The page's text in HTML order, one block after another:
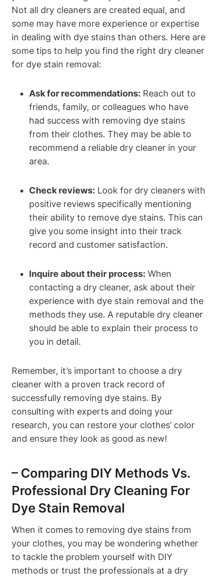
Not all dry cleaners are created equal, and
some may have more experience or expertise
in dealing with dye stains than others. Here are
some tips to help you find the right dry cleaner
for dye stain removal:
Ask for recommendations: Reach out to
friends, family, or colleagues who have
had success with removing dye stains
from their clothes. They may be able to
recommend a reliable dry cleaner in your
area.
Check reviews: Look for dry cleaners with
positive reviews specifically mentioning
their ability to remove dye stains. This can
give you some insight into their track
record and customer satisfaction.
Inquire about their process: When
contacting a dry cleaner, ask about their
experience with dye stain removal and the
methods they use. A reputable dry cleaner
should be able to explain their process to
you in detail.
Remember, it’s important to choose a dry
cleaner with a proven track record of
successfully removing dye stains. By
consulting with experts and doing your
research, you can restore your clothes’ color
and ensure they look as good as new!
– Comparing DIY Methods Vs.
Professional Dry Cleaning For
Dye Stain Removal
When it comes to removing dye stains from
your clothes, you may be wondering whether
to tackle the problem yourself with DIY
methods or trust the professionals at a dry